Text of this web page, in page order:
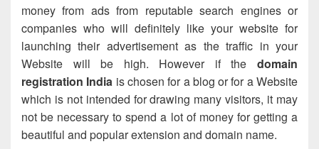
money from ads from reputable search engines or
companies who will definitely like your website for
launching their advertisement as the traffic in your
Website will be high. However if the domain
registration India is chosen for a blog or for a Website
which is not intended for drawing many visitors, it may
not be necessary to spend a lot of money for getting a
beautiful and popular extension and domain name.